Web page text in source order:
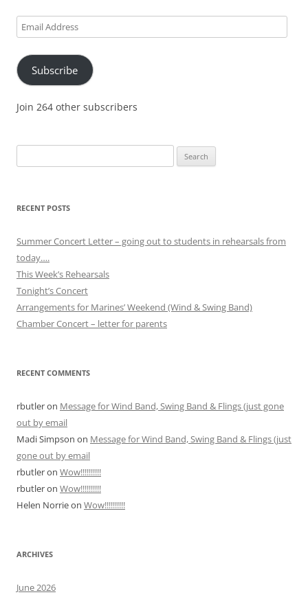
Email
Address
Subscribe
Join 264 other subscribers
for:
RECENT POSTS
Summer Concert Letter – going out to students in rehearsals from
today….
This Week’s Rehearsals
Tonight’s Concert
Arrangements for Marines’ Weekend (Wind & Swing Band)
Chamber Concert – letter for parents
RECENT COMMENTS
rbutleron Message for Wind Band, Swing Band & Flings (just gone
out by email
Madi Simpson on Message for Wind Band, Swing Band & Flings (just
gone out by email
rbutleron Wow!!!!!!!!!!
rbutleron Wow!!!!!!!!!!
Helen Norrieon Wow!!!!!!!!!!
ARCHIVES
June 2026